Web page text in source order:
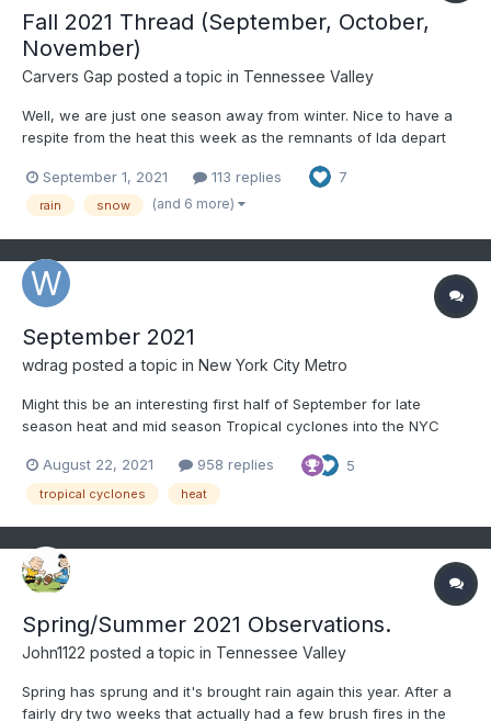
Fall 2021 Thread (September, October,
November)
Carvers Gap posted a topic in Tennessee Valley
Well, we are just one season away from winter. Nice to have a
respite from the heat this week as the remnants of Ida depart
hurricane along the Gulf Coast. Rainfall along the far eastern
valley has been steady but reasonable - more a...
September 1, 2021 113 replies 7
rain snow (and 6 more)
September 2021
wdrag posted a topic in New York City Metro
Might this be an interesting first half of September for late
season heat and mid season Tropical cyclones into the NYC
Modeling does imply a warm first week of September, with a
weakness in the Gulf States. That weakness is possi...
August 22, 2021 958 replies 5
tropical cyclones heat
Spring/Summer 2021 Observations.
John1122 posted a topic in Tennessee Valley
Spring has sprung and it's brought rain again this year. After a
fairly dry two weeks that actually had a few brush fires in the